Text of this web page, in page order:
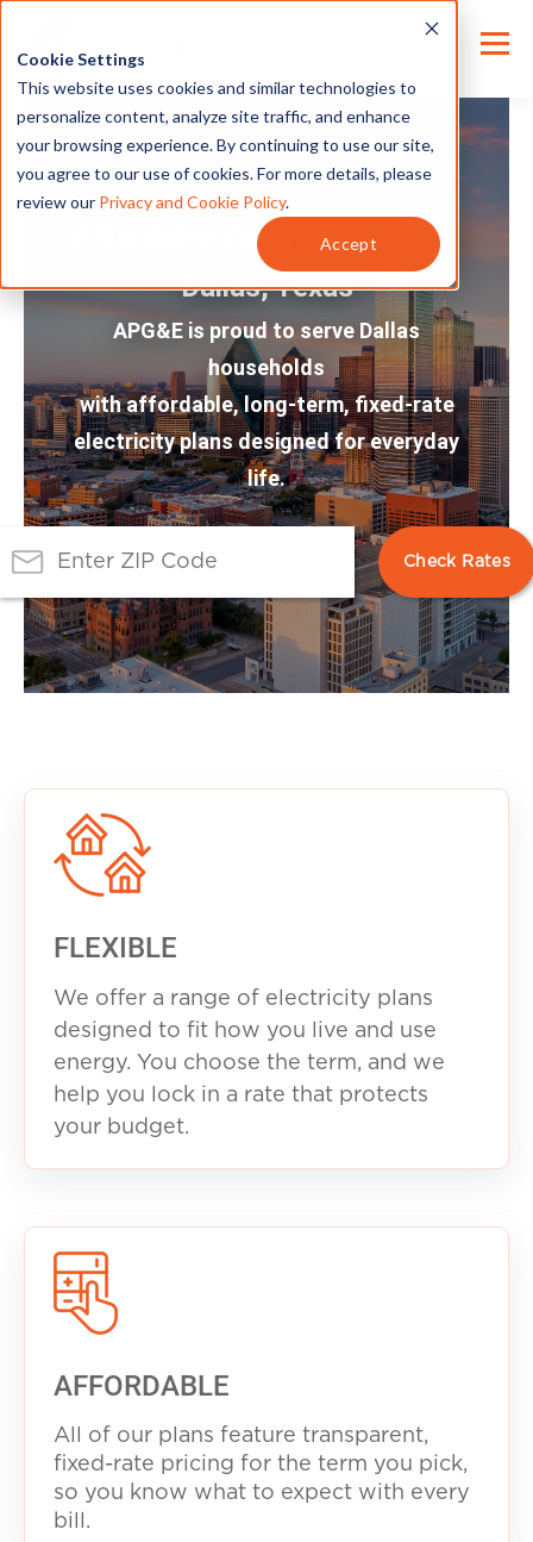
Cookie Settings
This website uses cookies and similar technologies to
personalize content, analyze site traffic, and enhance
your browsing experience. By continuing to use our site,
you agree to our use of cookies. For more details, please
review our Privacy and Cookie Policy.
Accept
Affordable Electricity Plans in
Dallas, Texas
APG&E is proud to serve Dallas
households
with affordable, long-term, fixed-rate
electricity plans designed for everyday
life.
FLEXIBLE
We offer a range of electricity plans
designed to fit how you live and use
energy. You choose the term, and we
help you lock in a rate that protects
your budget.
AFFORDABLE
All of our plans feature transparent,
fixed-rate pricing for the term you pick,
so you know what to expect with every
bill.